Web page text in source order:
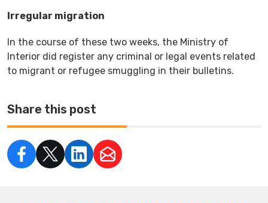
Irregular migration
In the course of these two weeks, the Ministry of
Interior did register any criminal or legal events related
to migrant or refugee smuggling in their bulletins.
Share this post